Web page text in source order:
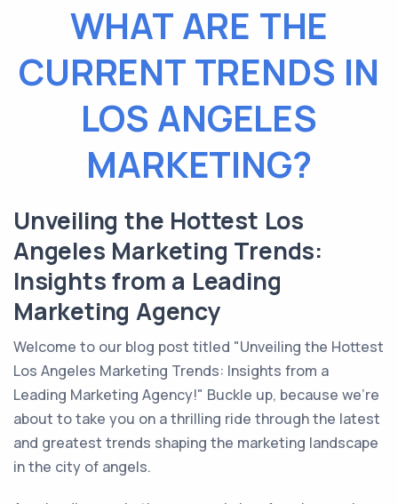
WHAT ARE THE
CURRENT TRENDS IN
LOS ANGELES
MARKETING?
Unveiling the Hottest Los
Angeles Marketing Trends:
Insights from a Leading
Marketing Agency
Welcome to our blog post titled "Unveiling the Hottest
Los Angeles Marketing Trends: Insights from a
Leading Marketing Agency!" Buckle up, because we're
about to take you on a thrilling ride through the latest
and greatest trends shaping the marketing landscape
in the city of angels.